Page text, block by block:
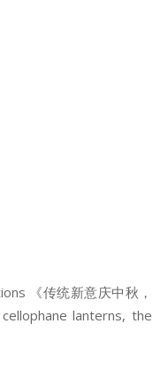
《传统新意庆中秋，
lanterns, the